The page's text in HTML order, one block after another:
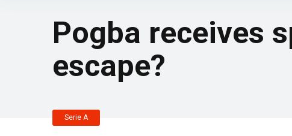
Pogba receives
escape?
Serie A